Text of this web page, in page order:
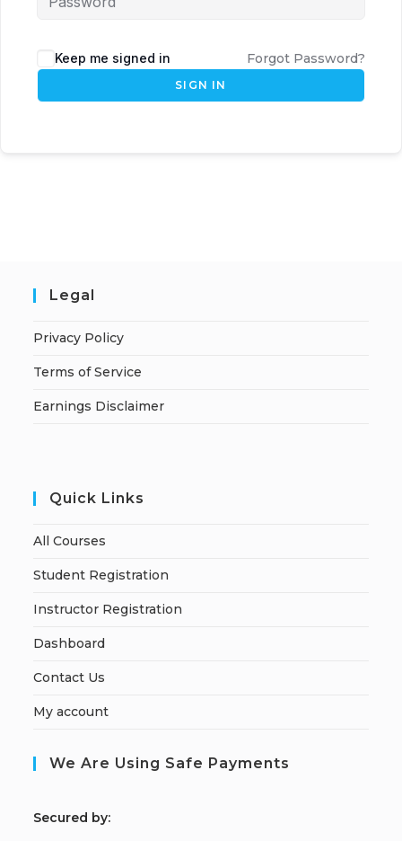
Keep me signed in Forgot Password?
SIGN IN
Legal
Privacy Policy
Terms of Service
Earnings Disclaimer
Quick Links
All Courses
Student Registration
Instructor Registration
Dashboard
Contact Us
My account
We Are Using Safe Payments
Secured by: